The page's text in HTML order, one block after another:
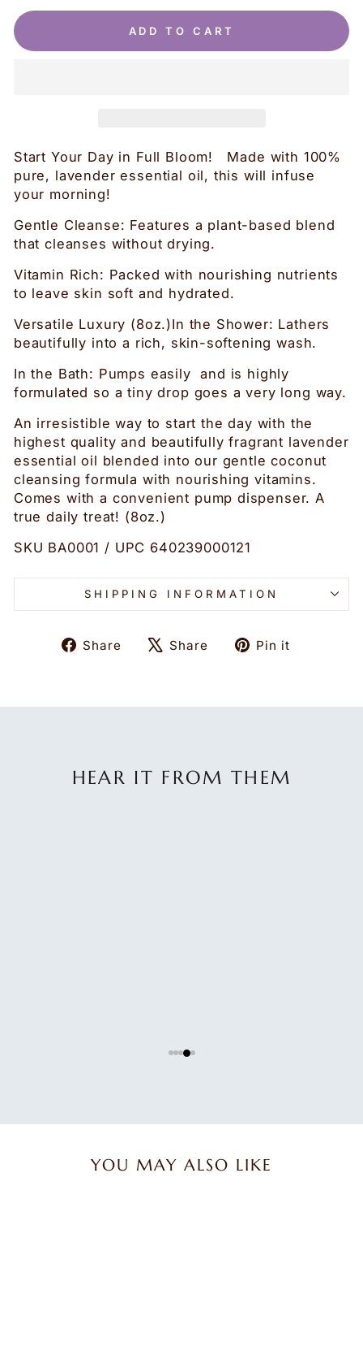
ADD TO CART
Start Your Day in Full Bloom! Made with 100%
pure, lavender essential oil, this will infuse
your morning!
Gentle Cleanse: Features a plant-based blend
that cleanses without drying.
Vitamin Rich: Packed with nourishing nutrients
to leave skin soft and hydrated.
Versatile Luxury (8oz.)In the Shower: Lathers
beautifully into a rich, skin-softening wash.
In the Bath: Pumps easily and is highly
formulated so a tiny drop goes a very long way.
An irresistible way to start the day with the
highest quality and beautifully fragrant lavender
essential oil blended into our gentle coconut
cleansing formula with nourishing vitamins.
Comes with a convenient pump dispenser. A
true daily treat! (8oz.)
SKU BA0001 / UPC 640239000121
SHIPPING INFORMATION
Share
ShareShare
TweetPin it
HEAR IT FROM THEM
YOU MAY ALSO LIKE